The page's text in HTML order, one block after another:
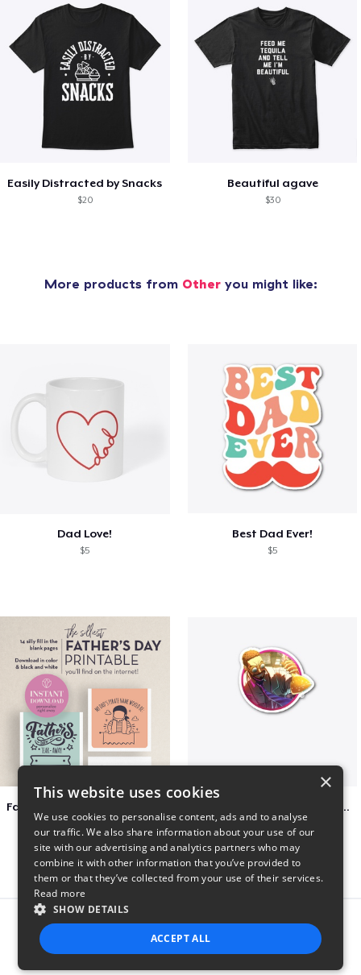
Easily Distracted by Snacks
$20
Beautiful agave
$30
More products from Otheryou might like:
Dad Love!
$5
Best Dad Ever!
$5
$4
2022 Daddyphatsnaps Merch
$22
Report this product
×
This website uses cookies
We use cookies to personalise content, ads and to analyse
our traffic. We also share information about your use of our
site with our advertising and analytics partners who may
combine it with other information that you’ve provided to
them or that they’ve collected from your use of their services.
Read more
SHOW DETAILS
ACCEPT ALL